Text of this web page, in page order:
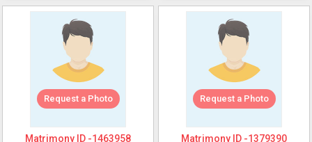
Request a Photo
Matrimony ID -1463958
Request a Photo
Matrimony ID -1379390